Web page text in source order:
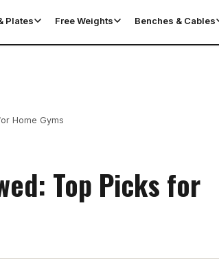
Plates Free Weights Benches & Cables
Home Gyms
Top Picks for